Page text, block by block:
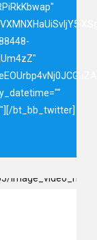
bt_bb_twitter]